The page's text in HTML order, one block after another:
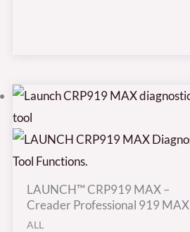
LAUNCH™ CRP919 MAX –
Creader Professional 919 MAX
ALL